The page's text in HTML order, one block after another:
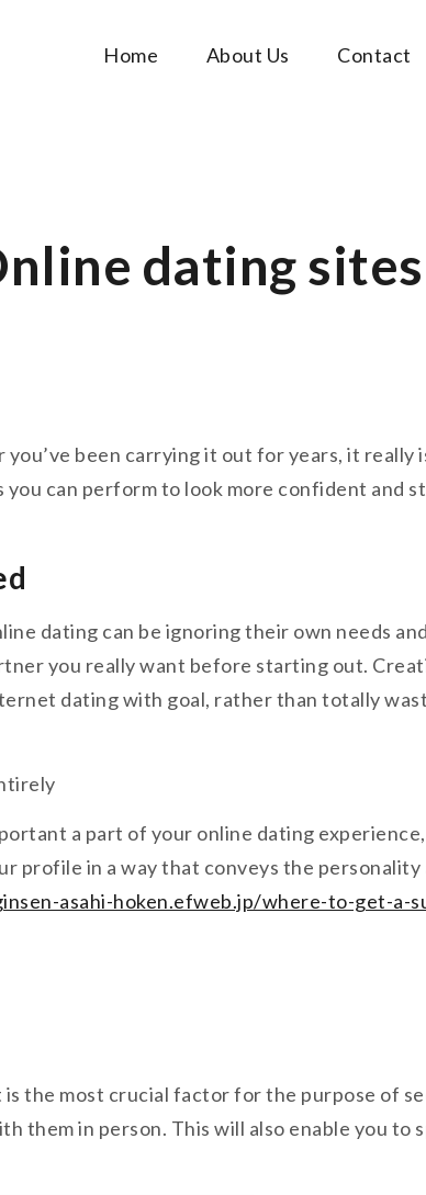
Tutorials
Home About Us Contact
dating sites
been carrying it out for years, it really
can perform to look more confident and
dating can be ignoring their own needs
you really want before starting out.
dating with goal, rather than totally
a part of your online dating
profile in a way that conveys the
asahi-hoken.efweb.jp/where-to-get-a-
the most crucial factor for the purpose of
in person. This will also enable you to